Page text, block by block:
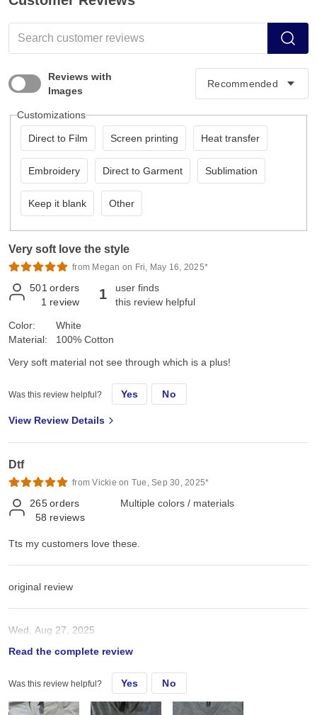
Reviews with
Images
Customizations
Direct to Film Screen printing Heat transfer
Embroidery Direct to Garment Sublimation
Keep it blank Other
Very soft love the style
from Megan on Fri, May 16, 2025*
501 orders
1 review 1
user finds
this review helpful
Color:
Material:
White
100% Cotton
Very soft material not see through which is a plus!
Was this review helpful? Yes No
View Review Details
Dtf
from Vickie on Tue, Sep 30, 2025*
265 orders
58 reviews
Multiple colors / materials
Tts my customers love these.
original review
Wed, Aug 27, 2025
Tts my customers love these.
Read the complete review
Was this review helpful? Yes No